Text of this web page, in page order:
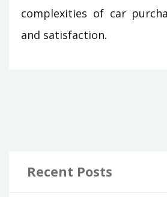
complexities of car
and satisfaction.
Recent Posts